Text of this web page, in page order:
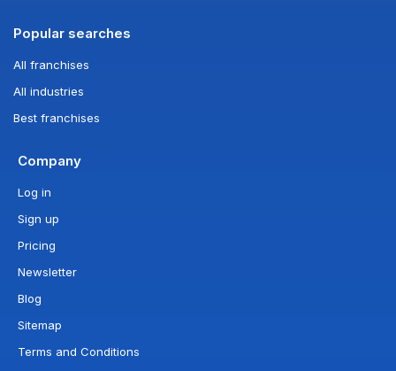
Popular searches
All franchises
All industries
Best franchises
Company
Log in
Sign up
Pricing
Newsletter
Blog
Sitemap
Terms and Conditions